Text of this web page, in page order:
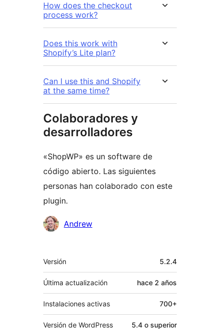
How does the checkout
process work?
Does this work with
Shopify’s Lite plan?
Can I use this and Shopify
at the same time?
Colaboradores y
desarrolladores
«ShopWP» es un software de
código abierto. Las siguientes
personas han colaborado con este
plugin.
Colaboradores
Andrew
Meta
Versión 5.2.4
Última actualización hace 2 años
Instalaciones activas 700+
Versión de WordPress 5.4 o superior